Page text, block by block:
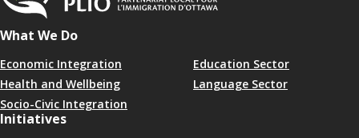
What We Do
Economic Integration
Education Sector
Health and Wellbeing
Language Sector
Socio-Civic Integration
Initiatives